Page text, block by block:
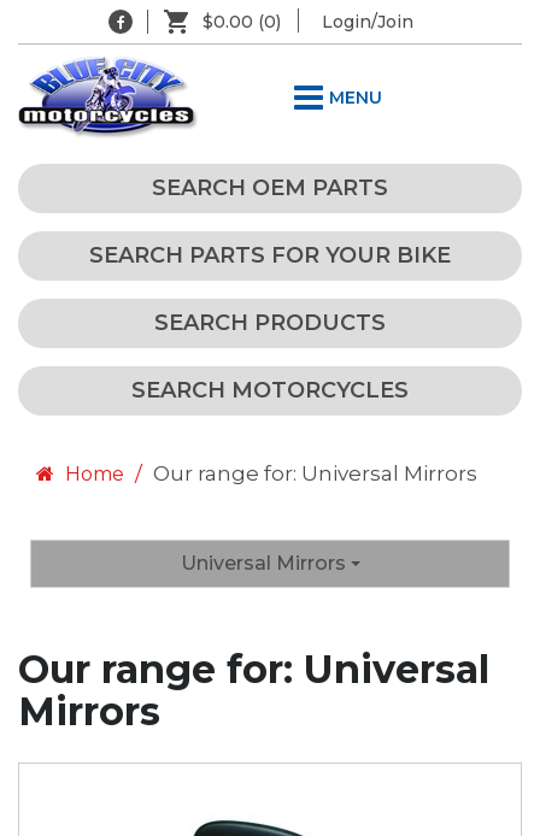
$0.00 (0) Login/Join
MENU
SEARCH OEM PARTS
SEARCH PARTS FOR YOUR BIKE
SEARCH PRODUCTS
SEARCH MOTORCYCLES
Home Our range for: Universal Mirrors
Universal Mirrors
Our range for: Universal
Mirrors